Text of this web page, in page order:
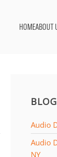
HOMEABOUT
Audio
Audio
NY